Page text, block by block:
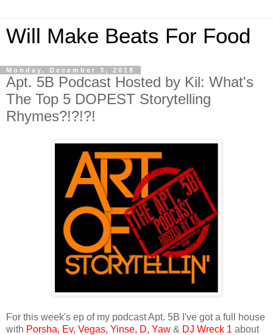
Will Make Beats For Food
Monday, December 3, 2018
Apt. 5B Podcast Hosted by Kil: What's
The Top 5 DOPEST Storytelling
Rhymes?!?!?!
For this week's ep of my podcast Apt. 5B I've got a full house
with Porsha, Ev, Vegas, Yinse, D, Yaw & DJ Wreck 1 about